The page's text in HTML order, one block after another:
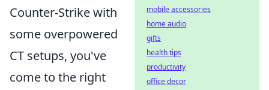
Counter-Strike with
some overpowered
CT setups, you've
come to the right
mobile accessories
home audio
gifts
health tips
productivity
office decor